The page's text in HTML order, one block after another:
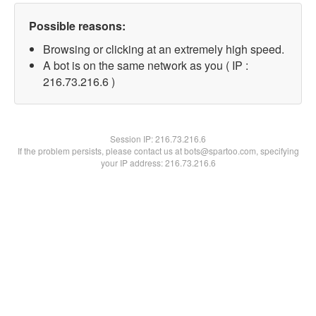
Possible reasons:
Browsing or clicking at an extremely high speed.
A bot is on the same network as you ( IP :
216.73.216.6 )
Session IP:216.73.216.6
If the problem persists, please contact us at bots@spartoo.com, specifying
your IP address: 216.73.216.6